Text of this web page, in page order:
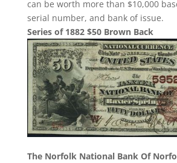
can be worth more than $10,000
serial number, and bank of issue.
Series of 1882 $50 Brown Back
The Norfolk National Bank Of